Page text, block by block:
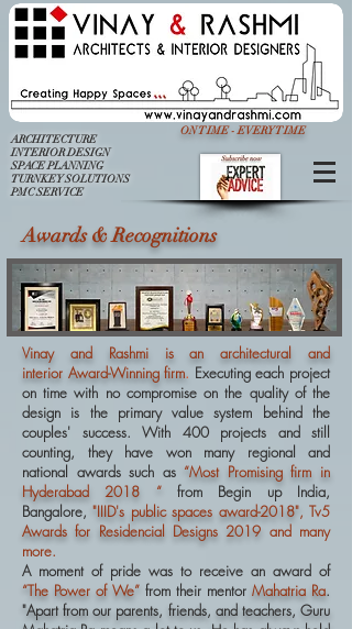
ARCHITECTURE
INTERIOR DESIGN
SPACE PLANNING
TURNKEY SOLUTIONS
PMC SERVICE
ON TIME - EVERY TIME
Awards & Recognitions
Vinay and Rashmi is an architectural and
interior Award-Winning firm. Executing each project
on time with no compromise on the quality of the
design is the primary value system behind the
couples' success. With 400 projects and still
counting, they have won many regional and
national awards such as “Most Promising firm in
Hyderabad 2018 “from Begin up India,
Bangalore,"IIID's public spaces award-2018", Tv5
Awards for Residencial Designs 2019 and many
more.
A moment of pride was to receive an award of
“The Power of We” from their mentor Mahatria Ra.
"Apart from our parents, friends, and teachers, Guru